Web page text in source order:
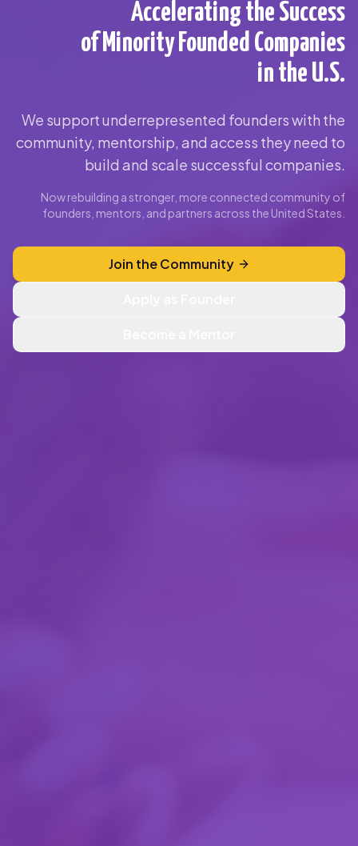
Accelerating the Success
of Minority Founded Companies
in the U.S.
We support underrepresented founders with the
community, mentorship, and access they need to
build and scale successful companies.
Now rebuilding a stronger, more connected community of
founders, mentors, and partners across the United States.
Join the Community